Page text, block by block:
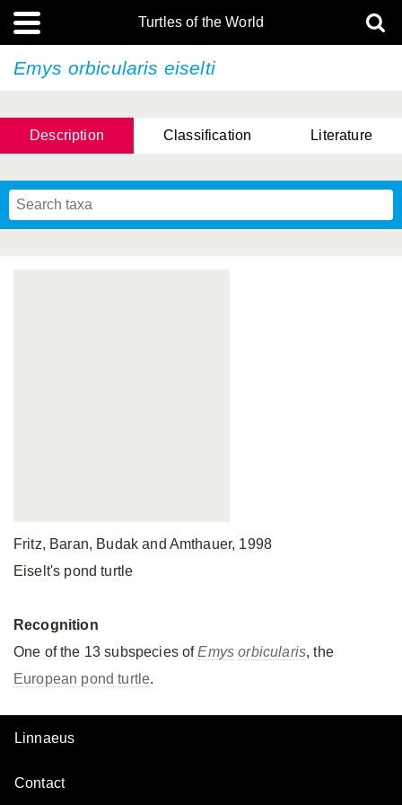
Turtles of the World
Emys orbicularis eiselti
Description Classification Literature
Fritz, Baran, Budak and Amthauer, 1998
Eiselt's pond turtle
Recognition
One of the 13 subspecies ofEmys orbicularis, the
European pond turtle.
Linnaeus
Contact